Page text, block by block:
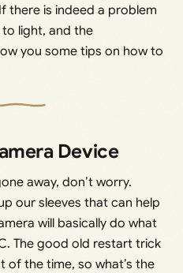
there is indeed a problem
to light, and the
you some tips on how to
Device
away, don’t worry.
our sleeves that can help
will basically do what
The good old restart trick
of the time, so what’s the